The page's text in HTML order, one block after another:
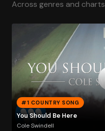
Across genres and charts
#1 COUNTRY SONG
You Should Be Here
Cole Swindell